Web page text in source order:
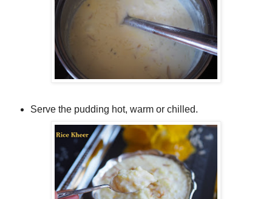
Serve the pudding hot, warm or chilled.